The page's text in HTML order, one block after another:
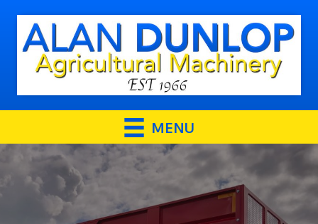
MENU